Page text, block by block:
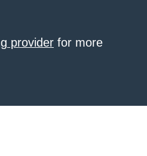
provider for more